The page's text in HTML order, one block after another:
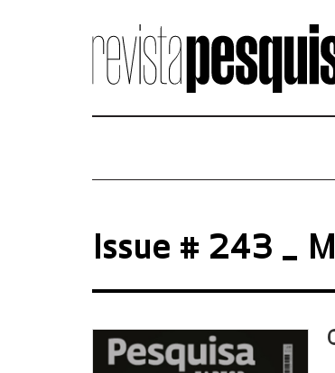
Issue # 243 _